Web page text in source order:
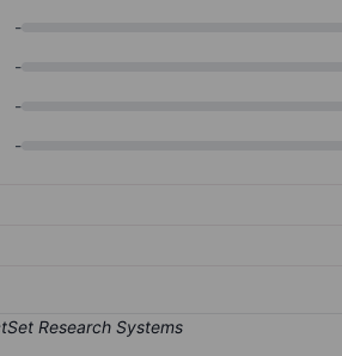
-
-
-
-